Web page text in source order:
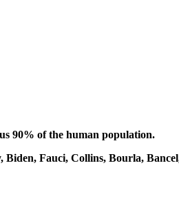
90% of the human population.
Biden, Fauci, Collins, Bourla,